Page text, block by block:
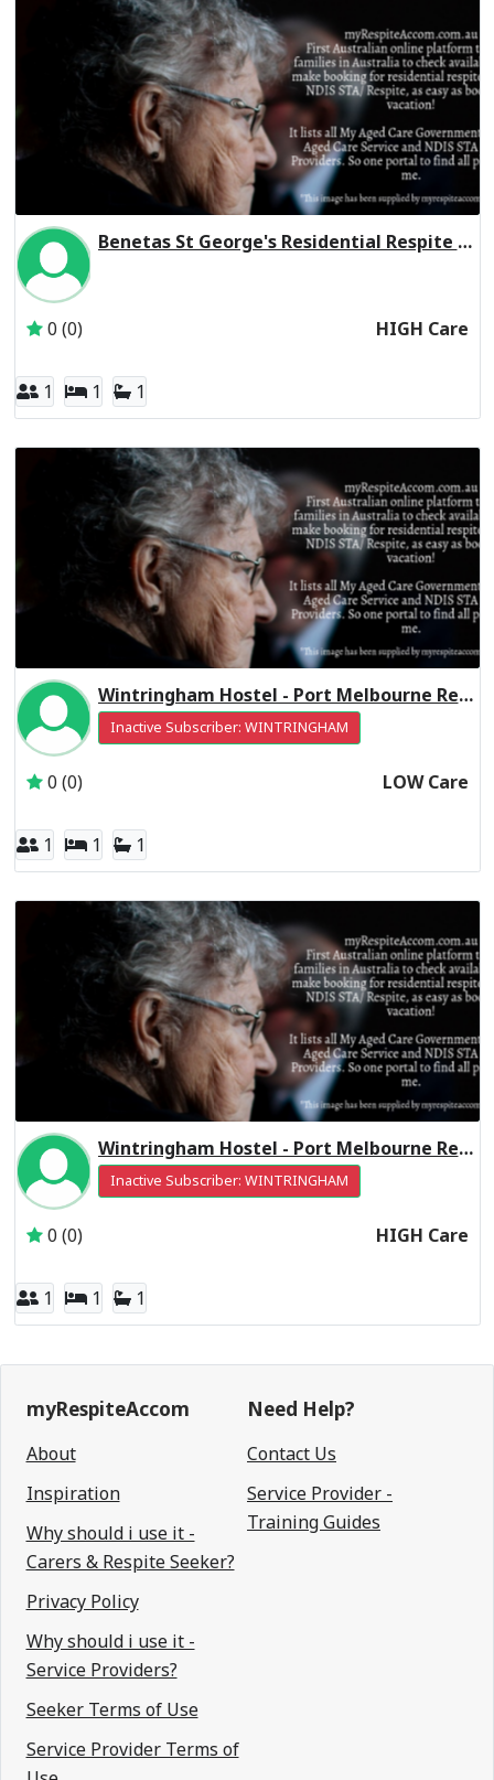
Benetas St George's Residential Respite High Care
0 (0) HIGH Care
1 1 1
Wintringham Hostel - Port Melbourne Residential Respite Low Care
Inactive Subscriber: WINTRINGHAM
0 (0) LOW Care
1 1 1
Wintringham Hostel - Port Melbourne Residential Respite High Care
Inactive Subscriber: WINTRINGHAM
0 (0) HIGH Care
1 1 1
myRespiteAccom
About
Inspiration
Why should i use it -
Carers & Respite Seeker?
Privacy Policy
Why should i use it -
Service Providers?
Seeker Terms of Use
Service Provider Terms of
Need Help?
Contact Us
Service Provider -
Training Guides